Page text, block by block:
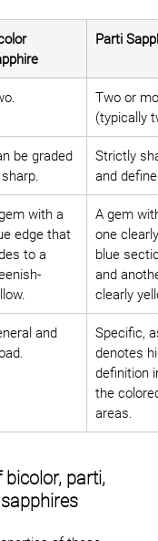
Parti
Two or
(typically
be graded
Strictly
and
with a
edge that
to a
A gem with
one clearly
blue
and
clearly
and
Specific,
denotes
definition in
the colored
areas.
bicolor, parti,